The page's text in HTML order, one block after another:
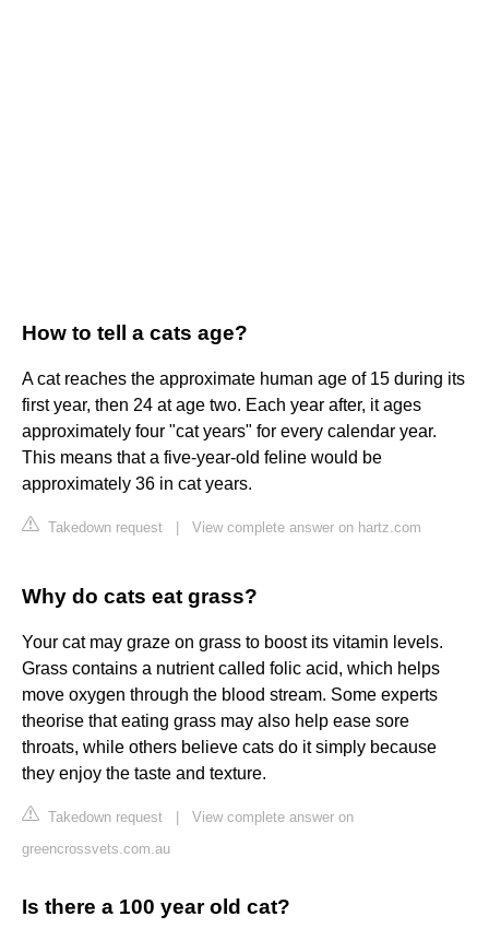
How to tell a cats age?
A cat reaches the approximate human age of 15 during its
first year, then 24 at age two. Each year after, it ages
approximately four "cat years" for every calendar year.
This means that a five-year-old feline would be
approximately 36 in cat years.
Takedown request View complete answer on hartz.com
Why do cats eat grass?
Your cat may graze on grass to boost its vitamin levels.
Grass contains a nutrient called folic acid, which helps
move oxygen through the blood stream. Some experts
theorise that eating grass may also help ease sore
throats, while others believe cats do it simply because
they enjoy the taste and texture.
Takedown request
View complete answer on
greencrossvets.com.au
Is there a 100 year old cat?